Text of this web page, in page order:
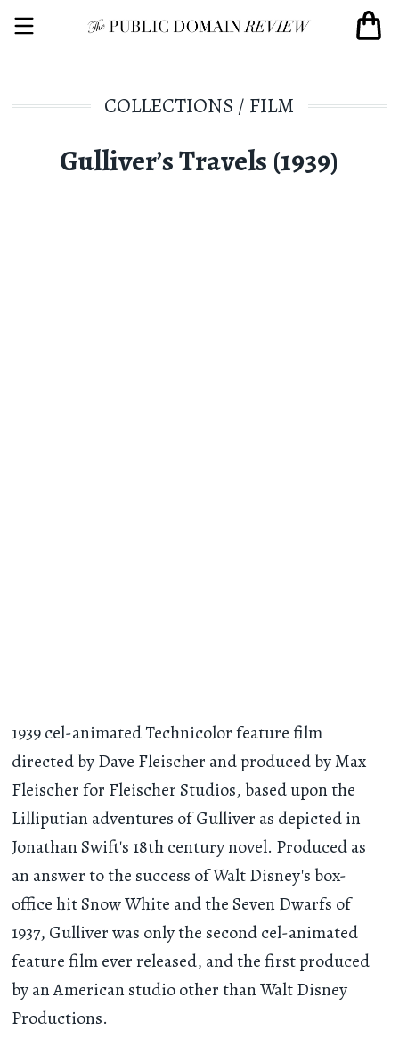
COLLECTIONS / FILM
Gulliver’s Travels (1939)
1939 cel-animated Technicolor feature film
directed by Dave Fleischer and produced by Max
Fleischer for Fleischer Studios, based upon the
Lilliputian adventures of Gulliver as depicted in
Jonathan Swift's 18th century novel. Produced as
an answer to the success of Walt Disney's box-
office hit Snow White and the Seven Dwarfs of
1937, Gulliver was only the second cel-animated
feature film ever released, and the first produced
by an American studio other than Walt Disney
Productions.